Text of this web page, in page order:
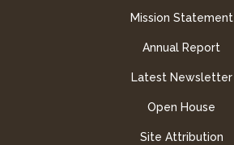
Mission Statement
Annual Report
Latest Newsletter
Open House
Site Attribution